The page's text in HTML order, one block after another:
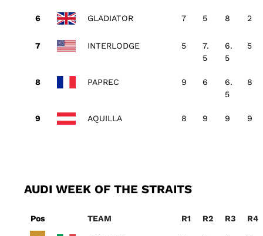
GLADIATOR 7 5 8 2
INTERLODGE 5
7.
5
6.
5
5
PAPREC 9 6
6.
5
8
AQUILLA 8 9 9 9
AUDI WEEK OF THE STRAITS
Pos TEAM R1 R2 R3 R4